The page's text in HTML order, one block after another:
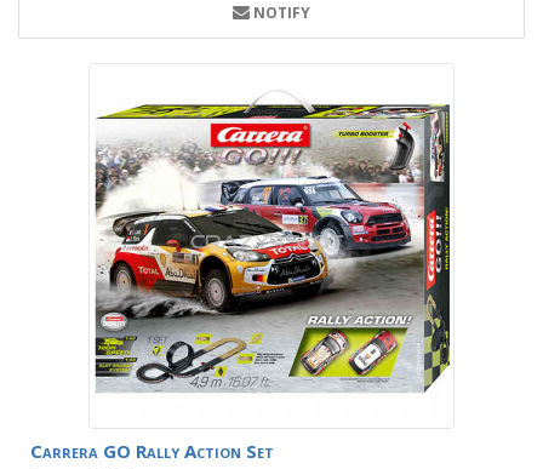
NOTIFY
Carrera GO Rally Action Set